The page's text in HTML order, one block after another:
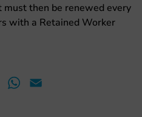
then be renewed every
with a Retained Worker
LinkedInWhatsApp